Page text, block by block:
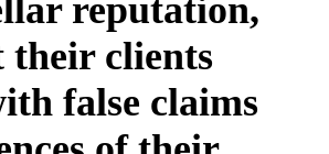
reputation,
their clients
false claims